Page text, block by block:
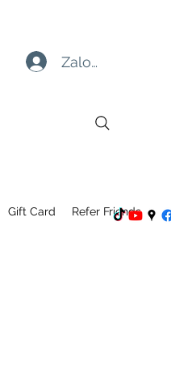
Zaloguj się
Gift Card Refer Friends